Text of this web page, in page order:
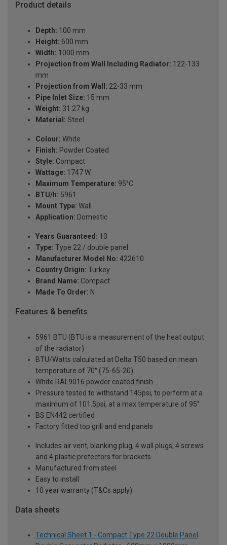
Product details
Depth: 100 mm
Height: 600 mm
Width: 1000 mm
Projection from Wall Including Radiator: 122-133
mm
Projection from Wall: 22-33 mm
Pipe Inlet Size: 15 mm
Weight: 31.27 kg
Material: Steel
Colour: White
Finish: Powder Coated
Style: Compact
Wattage: 1747 W
Maximum Temperature: 95°C
BTU/h: 5961
Mount Type: Wall
Application: Domestic
Years Guaranteed: 10
Type: Type 22 / double panel
Manufacturer Model No: 422610
Country Origin: Turkey
Brand Name: Compact
Made To Order: N
Features & benefits
5961 BTU (BTU is a measurement of the heat output
of the radiator)
BTU/Watts calculated at Delta T50 based on mean
temperature of 70° (75-65-20)
White RAL9016 powder coated finish
Pressure tested to withstand 145psi, to perform at a
maximum of 101.5psi, at a max temperature of 95°
BS EN442 certified
Factory fitted top grill and end panels
Includes air vent, blanking plug, 4 wall plugs, 4 screws
and 4 plastic protectors for brackets
Manufactured from steel
Easy to install
10 year warranty (T&Cs apply)
Data sheets
Technical Sheet 1 - Compact Type 22 Double Panel